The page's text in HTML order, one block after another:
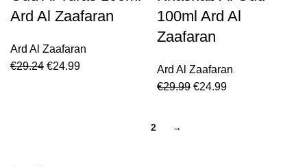
Ard Al Zaafaran
Ard Al Zaafaran
€29.24 €24.99
100ml Ard Al
Zaafaran
Ard Al Zaafaran
€29.99 €24.99
2 →